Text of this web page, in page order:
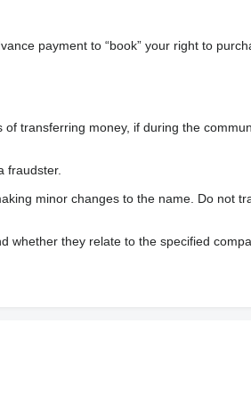
payment to “book” your right to
transferring money, if during the
fraudster.
minor changes to the name. Do not
whether they relate to the specified